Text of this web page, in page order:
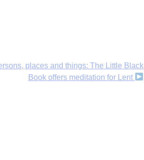
places and things: The Little Black
Book offers meditation for Lent